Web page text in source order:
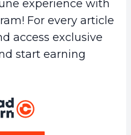
experience with
For every article
access exclusive
start earning